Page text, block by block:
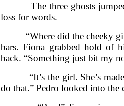
The three ghosts jumped
loss for words.
“Where did the cheeky girl
bars. Fiona grabbed hold of
back. “Something just bit my
“It’s the girl. She’s made
do that.” Pedro looked into the